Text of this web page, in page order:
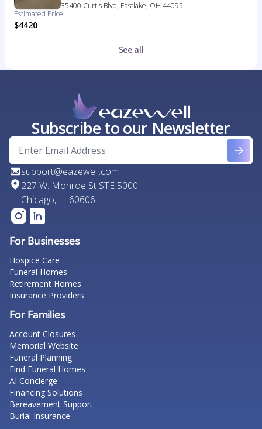
35400 Curtis Blvd, Eastlake, OH 44095
Estimated Price
$4420
See all
Subscribe to our Newsletter
support@eazewell.com
227 W. Monroe St STE 5000
Chicago, IL 60606
For Businesses
Hospice Care
Funeral Homes
Retirement Homes
Insurance Providers
For Families
Account Closures
Memorial Website
Funeral Planning
Find Funeral Homes
AI Concierge
Financing Solutions
Bereavement Support
Burial Insurance